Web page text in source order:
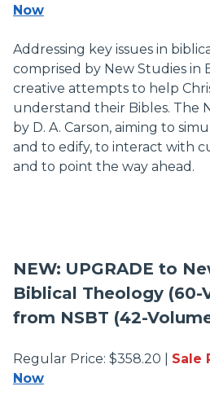
Now
Addressing key issues in
comprised by New Studies in
creative attempts to help
understand their Bibles. The
by D. A. Carson, aiming to
and to edify, to interact with
and to point the way ahead.
NEW: UPGRADE to
Biblical Theology (60-
from NSBT (42-
Regular Price: $358.20 | Sale
Now